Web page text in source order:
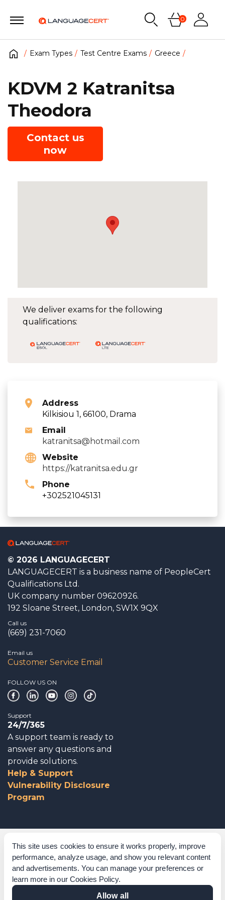
This site uses cookies to ensure it works properly, improve
performance, analyze usage, and show you relevant content
and advertisements. You can manage your preferences or
learn more in our Cookies Policy.
Allow all
0
Exam Types Test Centre Exams Greece
We deliver exams for the following
qualifications:
Address
Kilkisiou 1, 66100, Drama
Email
katranitsa@hotmail.com
Website
https://katranitsa.edu.gr
Phone
+302521045131
KDVM 2 Katranitsa
Theodora
Contact us
now
© 2026 LANGUAGECERT
LANGUAGECERT is a business name of PeopleCert
Qualifications Ltd.
UK company number 09620926.
192 Sloane Street, London, SW1X 9QX
Call us
(669) 231-7060
Email us
Customer Service Email
FOLLOW US ON
Support
24/7/365
A support team is ready to
answer any questions and
provide solutions.
Help & Support
Vulnerability Disclosure
Program
Corporate Governance
Acknowledgements
Policies & Terms of Service